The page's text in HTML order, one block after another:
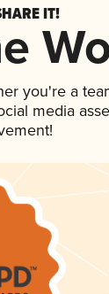
IT!
you're a
media